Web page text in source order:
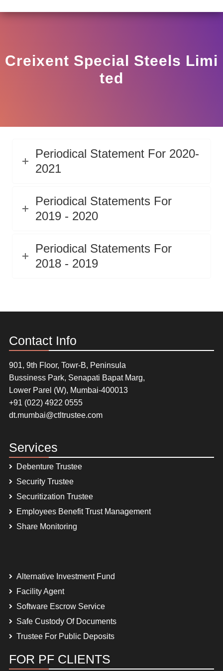
Creixent Special Steels Limi
Ted
Periodical Statement For 2020-
2021
Periodical Statements For
2019 - 2020
Periodical Statements For
2018 - 2019
Contact Info
901, 9th Floor, Towr-B, Peninsula
Bussiness Park, Senapati Bapat Marg,
Lower Parel (W), Mumbai-400013
+91 (022) 4922 0555
dt.mumbai@ctltrustee.com
Services
Debenture Trustee
Security Trustee
Securitization Trustee
Employees Benefit Trust Management
Share Monitoring
Alternative Investment Fund
Facility Agent
Software Escrow Service
Safe Custody Of Documents
Trustee For Public Deposits
FOR PF CLIENTS